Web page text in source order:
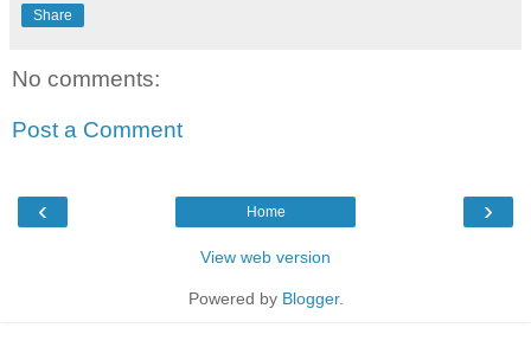
Share
No comments:
Post a Comment
‹ ›
Home
View web version
Powered by Blogger.